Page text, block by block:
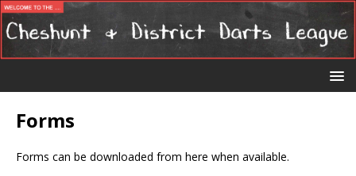
Forms
Forms can be downloaded from here when available.